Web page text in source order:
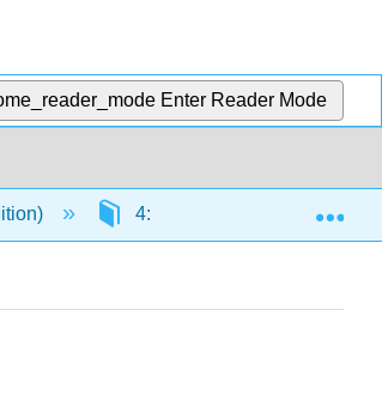
Enter Reader Mode
4: The Normal Distribution